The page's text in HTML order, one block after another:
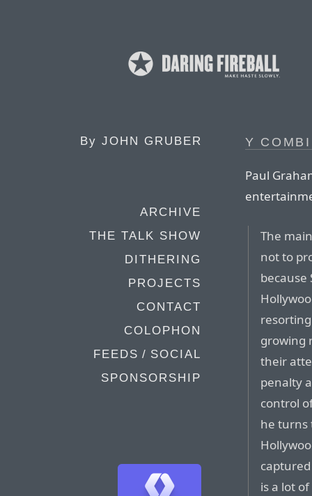
By JOHN GRUBER
ARCHIVE
THE TALK SHOW
DITHERING
PROJECTS
CONTACT
COLOPHON
FEEDS / SOCIAL
SPONSORSHIP
Y
Paul
The
not to
growing
their
penalty
control
he turns
is a lot